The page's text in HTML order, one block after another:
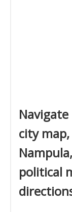
city
political